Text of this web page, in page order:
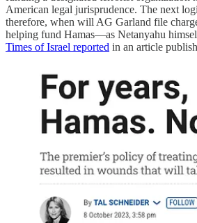
American legal jurisprudence. The next
therefore, when will AG Garland file
helping fund Hamas—as Netanyahu
Times of Israel reported in an article